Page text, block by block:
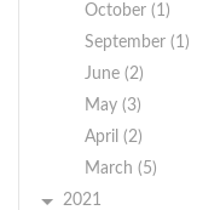
October (1)
September (1)
June (2)
May (3)
April (2)
March (5)
2021